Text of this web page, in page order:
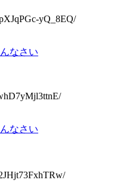
yQ_8EQ/
なさい
なさい